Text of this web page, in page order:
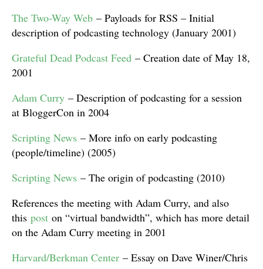
The Two-Way Web – Payloads for RSS – Initial
description of podcasting technology (January 2001)
Grateful Dead Podcast Feed – Creation date of May 18,
2001
Adam Curry – Description of podcasting for a session
at BloggerCon in 2004
Scripting News – More info on early podcasting
(people/timeline) (2005)
Scripting News – The origin of podcasting (2010)
References the meeting with Adam Curry, and also
this post on “virtual bandwidth”, which has more detail
on the Adam Curry meeting in 2001
Harvard/Berkman Center – Essay on Dave Winer/Chris